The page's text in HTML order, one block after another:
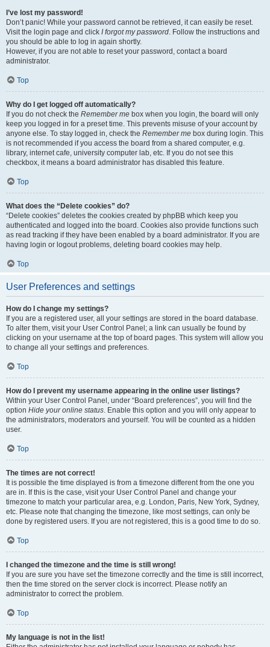
I’ve lost my password!
Don’t panic! While your password cannot be retrieved, it can easily be reset.
Visit the login page and click I forgot my password. Follow the instructions and
you should be able to log in again shortly.
However, if you are not able to reset your password, contact a board
administrator.
Top
Why do I get logged off automatically?
If you do not check the Remember me box when you login, the board will only
keep you logged in for a preset time. This prevents misuse of your account by
anyone else. To stay logged in, check the Remember me box during login. This
is not recommended if you access the board from a shared computer, e.g.
library, internet cafe, university computer lab, etc. If you do not see this
checkbox, it means a board administrator has disabled this feature.
Top
What does the “Delete cookies” do?
“Delete cookies” deletes the cookies created by phpBB which keep you
authenticated and logged into the board. Cookies also provide functions such
as read tracking if they have been enabled by a board administrator. If you are
having login or logout problems, deleting board cookies may help.
Top
User Preferences and settings
How do I change my settings?
If you are a registered user, all your settings are stored in the board database.
To alter them, visit your User Control Panel; a link can usually be found by
clicking on your username at the top of board pages. This system will allow you
to change all your settings and preferences.
Top
How do I prevent my username appearing in the online user listings?
Within your User Control Panel, under “Board preferences”, you will find the
option Hide your online status. Enable this option and you will only appear to
the administrators, moderators and yourself. You will be counted as a hidden
user.
Top
The times are not correct!
It is possible the time displayed is from a timezone different from the one you
are in. If this is the case, visit your User Control Panel and change your
timezone to match your particular area, e.g. London, Paris, New York, Sydney,
etc. Please note that changing the timezone, like most settings, can only be
done by registered users. If you are not registered, this is a good time to do so.
Top
I changed the timezone and the time is still wrong!
If you are sure you have set the timezone correctly and the time is still incorrect,
then the time stored on the server clock is incorrect. Please notify an
administrator to correct the problem.
Top
My language is not in the list!